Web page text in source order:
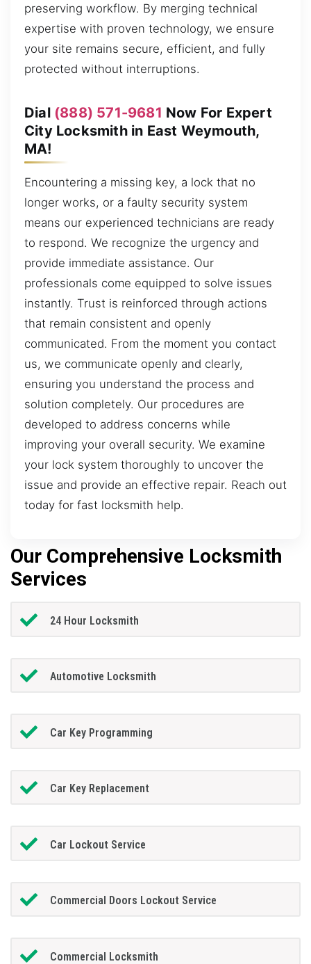
preserving workflow. By merging technical
expertise with proven technology, we ensure
your site remains secure, efficient, and fully
protected without interruptions.
Dial (888) 571-9681 Now For Expert
City Locksmith in East Weymouth,
MA!
Encountering a missing key, a lock that no
longer works, or a faulty security system
means our experienced technicians are ready
to respond. We recognize the urgency and
provide immediate assistance. Our
professionals come equipped to solve issues
instantly. Trust is reinforced through actions
that remain consistent and openly
communicated. From the moment you contact
us, we communicate openly and clearly,
ensuring you understand the process and
solution completely. Our procedures are
developed to address concerns while
improving your overall security. We examine
your lock system thoroughly to uncover the
issue and provide an effective repair. Reach out
today for fast locksmith help.
Our Comprehensive Locksmith
Services
24 Hour Locksmith
Automotive Locksmith
Car Key Programming
Car Key Replacement
Car Lockout Service
Commercial Doors Lockout Service
Commercial Locksmith